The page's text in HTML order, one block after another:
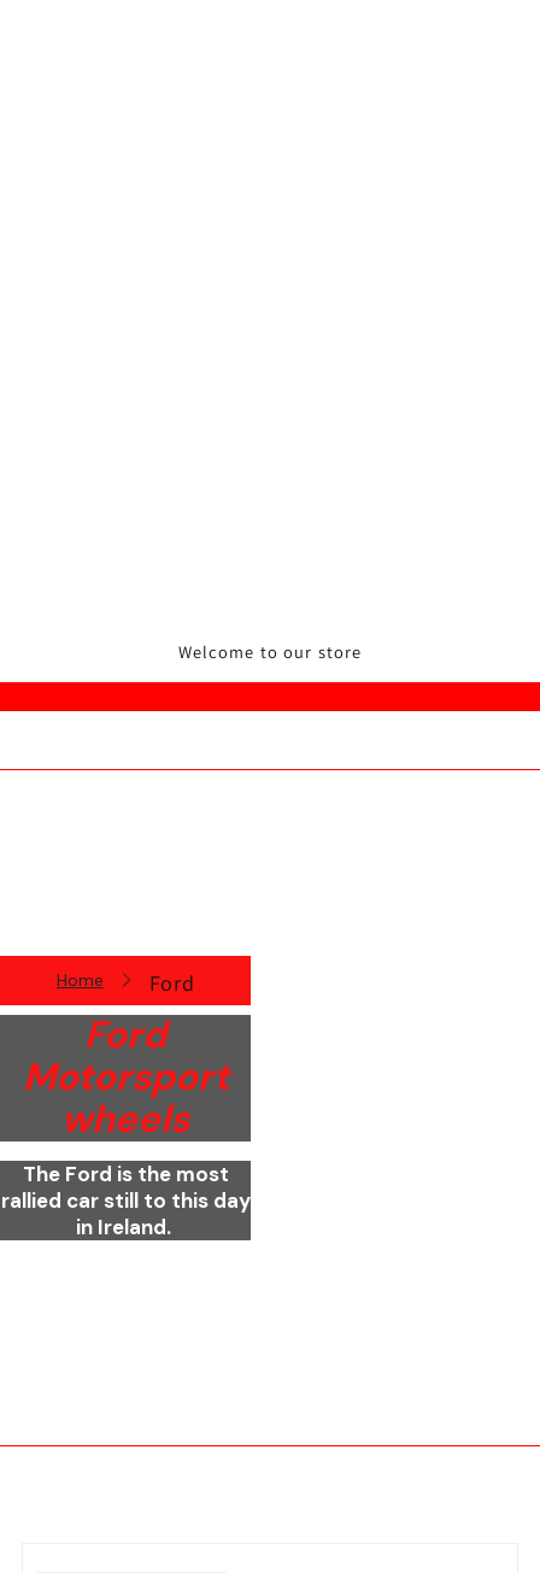
Welcome to our store
Home Ford
Ford
Motorsport
wheels
The Ford is the most
rallied car still to this day
in Ireland.